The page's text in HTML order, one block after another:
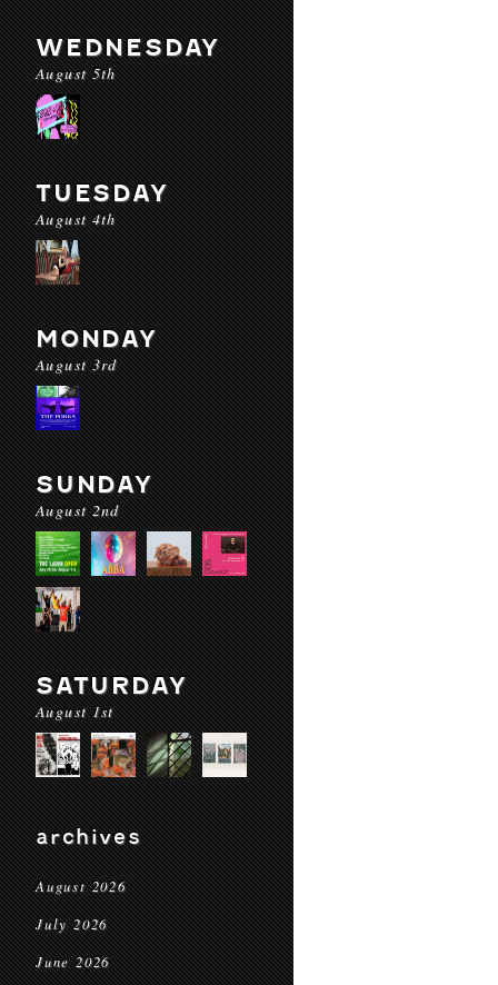
WEDNESDAY
August 5th
TUESDAY
August 4th
MONDAY
August 3rd
SUNDAY
August 2nd
SATURDAY
August 1st
archives
August 2026
July 2026
June 2026